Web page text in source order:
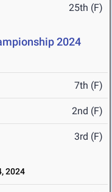
25th (F)
2024
7th (F)
2nd (F)
3rd (F)
2024